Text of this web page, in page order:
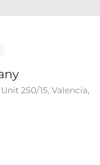
250/15, Valencia,